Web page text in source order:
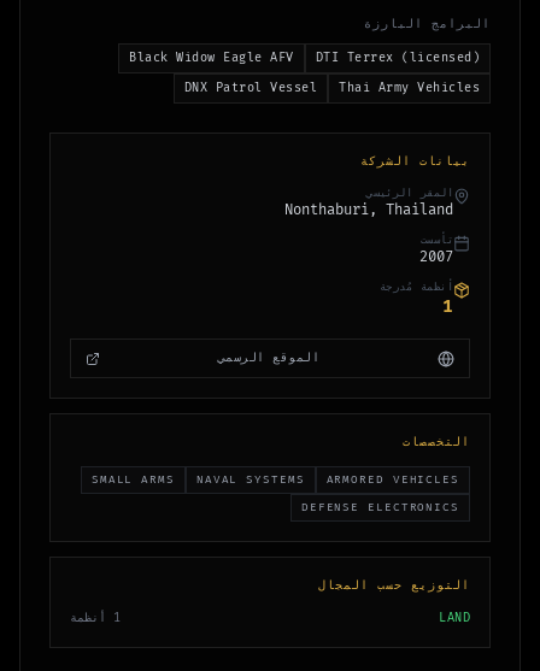
البرامج البارزة
DTI Terrex (licensed)
Black Widow Eagle AFV
Thai Army Vehicles
DNX Patrol Vessel
بيانات الشركة
المقر الرئيسي
Nonthaburi, Thailand
تأسست
2007
أنظمة مُدرجة
1
الموقع الرسمي
التخصصات
ARMORED VEHICLES
NAVAL SYSTEMS
SMALL ARMS
DEFENSE ELECTRONICS
التوزيع حسب المجال
LAND
1 أنظمة